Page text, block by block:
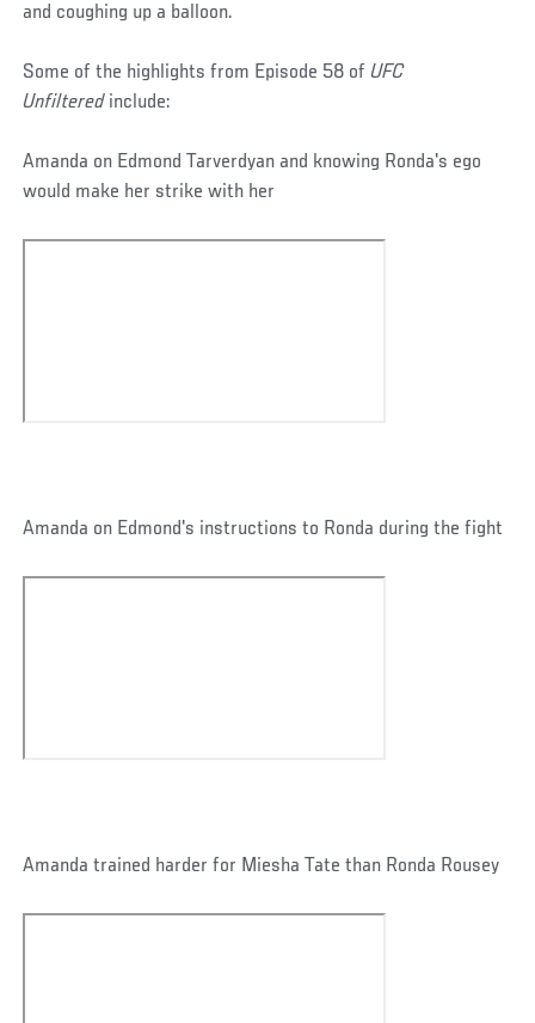
and coughing up a balloon.
Some of the highlights from Episode 58 of UFC
Unfilteredinclude:
Amanda on Edmond Tarverdyan and knowing Ronda's ego
would make her strike with her
Amanda on Edmond's instructions to Ronda during the fight
Amanda trained harder for Miesha Tate than Ronda Rousey